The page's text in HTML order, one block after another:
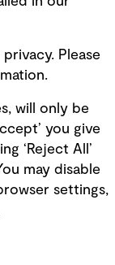
Please
will only be
you give
‘Reject All’
may disable
settings,